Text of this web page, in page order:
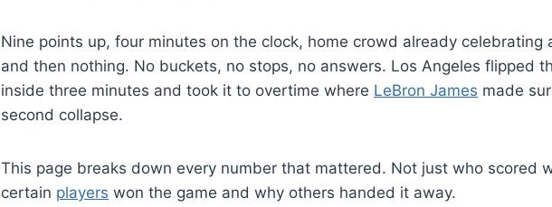
Nine points up, four minutes on the clock, home crowd already
and then nothing. No buckets, no stops, no answers. Los Angeles flipped
inside three minutes and took it to overtime where LeBron James made
second collapse.
This page breaks down every number that mattered. Not just who scored
certain players won the game and why others handed it away.